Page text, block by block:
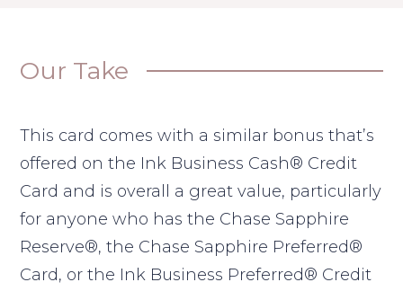
Our Take
This card comes with a similar bonus that’s
offered on the Ink Business Cash® Credit
Card and is overall a great value, particularly
for anyone who has the Chase Sapphire
Reserve®, the Chase Sapphire Preferred®
Card, or the Ink Business Preferred® Credit